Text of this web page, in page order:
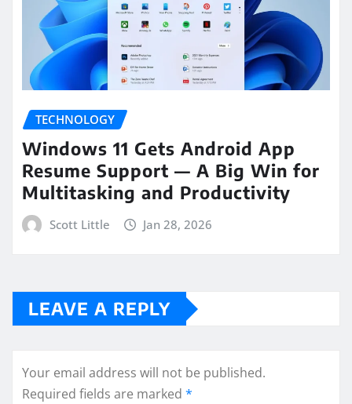
TECHNOLOGY
Windows 11 Gets Android App
Resume Support — A Big Win for
Multitasking and Productivity
Scott Little Jan 28, 2026
LEAVE A REPLY
Your email address will not be published.
Required fields are marked *